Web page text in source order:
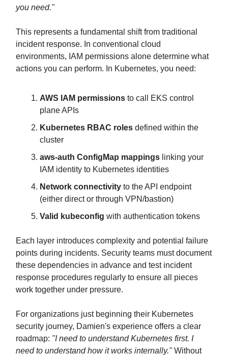
you need."
This represents a fundamental shift from traditional
incident response. In conventional cloud
environments, IAM permissions alone determine what
actions you can perform. In Kubernetes, you need:
AWS IAM permissions to call EKS control
plane APIs
Kubernetes RBAC roles defined within the
cluster
aws-auth ConfigMap mappings linking your
IAM identity to Kubernetes identities
Network connectivity to the API endpoint
(either direct or through VPN/bastion)
Valid kubeconfig with authentication tokens
Each layer introduces complexity and potential failure
points during incidents. Security teams must document
these dependencies in advance and test incident
response procedures regularly to ensure all pieces
work together under pressure.
For organizations just beginning their Kubernetes
security journey, Damien's experience offers a clear
roadmap: "I need to understand Kubernetes first. I
need to understand how it works internally."Without